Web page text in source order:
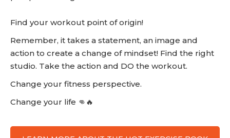
Find your workout point of origin!
Remember, it takes a statement, an image and
action to create a change of mindset! Find the right
studio. Take the action and DO the workout.
Change your fitness perspective.
Change your life 👊🔥